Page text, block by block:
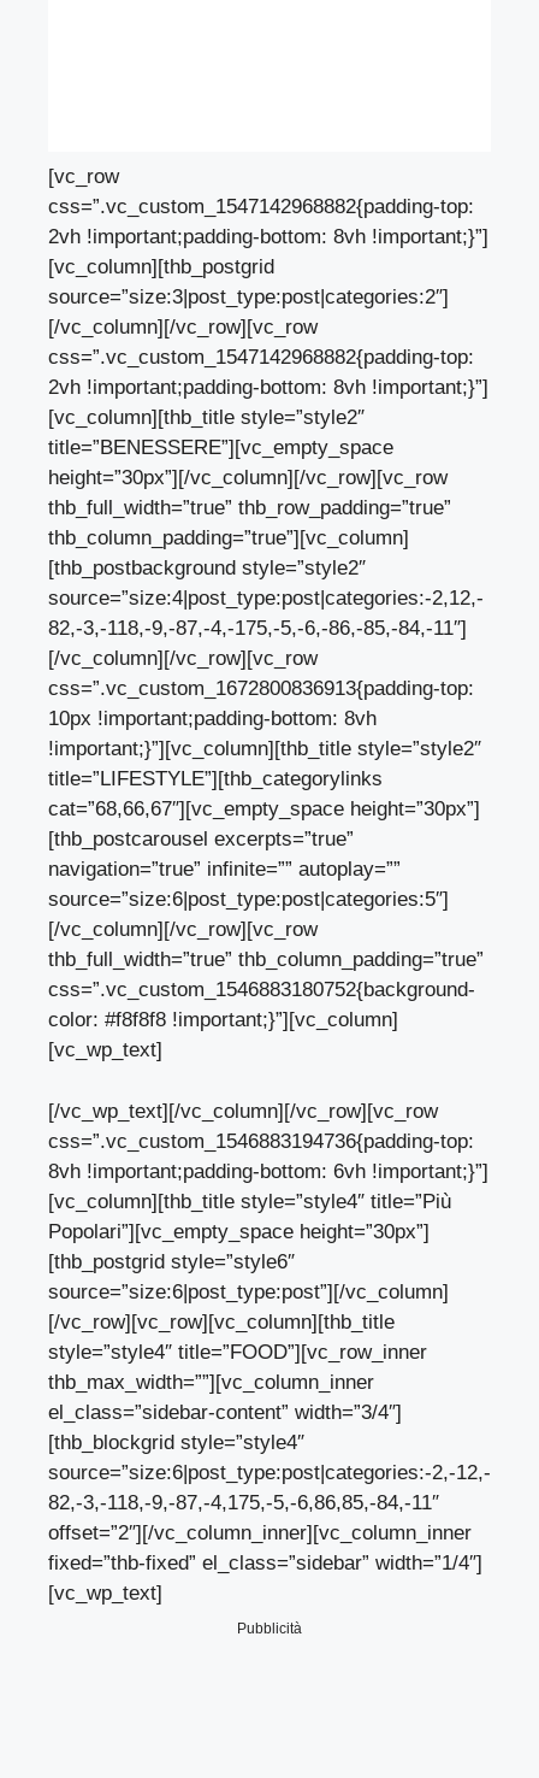
[vc_row
css=”.vc_custom_1547142968882{padding-top:
2vh !important;padding-bottom: 8vh !important;}”]
[vc_column][thb_postgrid
source=”size:3|post_type:post|categories:2″]
[/vc_column][/vc_row][vc_row
css=”.vc_custom_1547142968882{padding-top:
2vh !important;padding-bottom: 8vh !important;}”]
[vc_column][thb_title style=”style2″
title=”BENESSERE”][vc_empty_space
height=”30px”][/vc_column][/vc_row][vc_row
thb_full_width=”true” thb_row_padding=”true”
thb_column_padding=”true”][vc_column]
[thb_postbackground style=”style2″
source=”size:4|post_type:post|categories:-2,12,-
82,-3,-118,-9,-87,-4,-175,-5,-6,-86,-85,-84,-11″]
[/vc_column][/vc_row][vc_row
css=”.vc_custom_1672800836913{padding-top:
10px !important;padding-bottom: 8vh
!important;}”][vc_column][thb_title style=”style2″
title=”LIFESTYLE”][thb_categorylinks
cat=”68,66,67″][vc_empty_space height=”30px”]
[thb_postcarousel excerpts=”true”
navigation=”true” infinite=”” autoplay=””
source=”size:6|post_type:post|categories:5″]
[/vc_column][/vc_row][vc_row
thb_full_width=”true” thb_column_padding=”true”
css=”.vc_custom_1546883180752{background-
color: #f8f8f8 !important;}”][vc_column]
[vc_wp_text]
[/vc_wp_text][/vc_column][/vc_row][vc_row
css=”.vc_custom_1546883194736{padding-top:
8vh !important;padding-bottom: 6vh !important;}”]
[vc_column][thb_title style=”style4″ title=”Più
Popolari”][vc_empty_space height=”30px”]
[thb_postgrid style=”style6″
source=”size:6|post_type:post”][/vc_column]
[/vc_row][vc_row][vc_column][thb_title
style=”style4″ title=”FOOD”][vc_row_inner
thb_max_width=””][vc_column_inner
el_class=”sidebar-content” width=”3/4″]
[thb_blockgrid style=”style4″
source=”size:6|post_type:post|categories:-2,-12,-
82,-3,-118,-9,-87,-4,175,-5,-6,86,85,-84,-11″
offset=”2″][/vc_column_inner][vc_column_inner
fixed=”thb-fixed” el_class=”sidebar” width=”1/4″]
[vc_wp_text]
Pubblicità